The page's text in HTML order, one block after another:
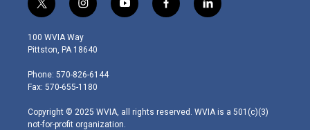
t
w
i
t
e
r
i
n
s
t
g
r
m
y
o
f
a
l
i
100 WVIA Way
Pittston, PA 18640
Phone: 570-826-6144
Fax: 570-655-1180
Copyright © 2025 WVIA, all rights reserved. WVIA is a 501(c)(3)
not-for-profit organization.